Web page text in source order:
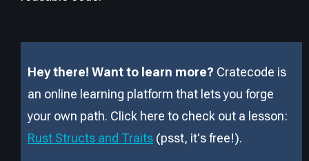
Hey there! Want to learn more? Cratecode is
an online learning platform that lets you forge
your own path. Click here to check out a lesson:
Rust Structs and Traits (psst, it's free!).